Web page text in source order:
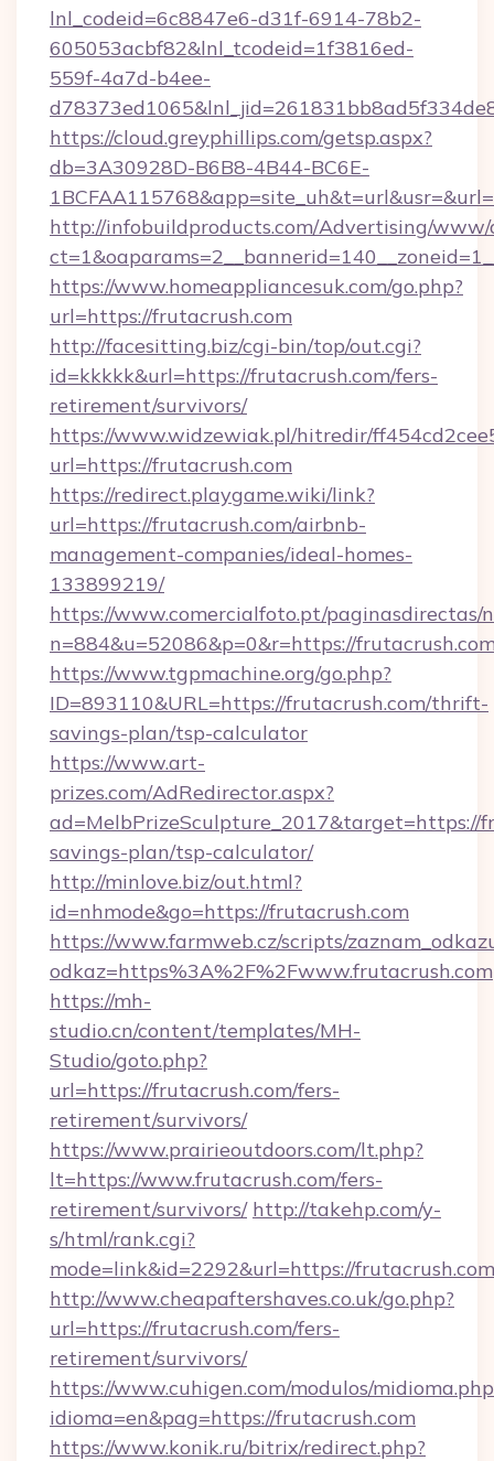
lnl_codeid=6c8847e6-d31f-6914-78b2-
605053acbf82&lnl_tcodeid=1f3816ed-
559f-4a7d-b4ee-
https://cloud.greyphillips.com/getsp.aspx?
db=3A30928D-B6B8-4B44-BC6E-
http://infobuildproducts.com/Advertising/www/
https://www.homeappliancesuk.com/go.php?
url=https://frutacrush.com
http://facesitting.biz/cgi-bin/top/out.cgi?
id=kkkkk&url=https://frutacrush.com/fers-
retirement/survivors/
https://www.widzewiak.pl/hitredir/
url=https://frutacrush.com
https://redirect.playgame.wiki/link?
url=https://frutacrush.com/airbnb-
management-companies/ideal-homes-
133899219/
https://www.comercialfoto.pt/paginasdirectas/
n=884&u=52086&p=0&r=https://
https://www.tgpmachine.org/go.php?
ID=893110&URL=https://frutacrush.com/thrift-
savings-plan/tsp-calculator
https://www.art-
prizes.com/AdRedirector.aspx?
ad=MelbPrizeSculpture_2017&target=https://
savings-plan/tsp-calculator/
http://minlove.biz/out.html?
id=nhmode&go=https://frutacrush.com
https://www.farmweb.cz/scripts/
odkaz=https%3A%2F%2Fwww.frutacrush.com
https://mh-
studio.cn/content/templates/MH-
Studio/goto.php?
url=https://frutacrush.com/fers-
retirement/survivors/
https://www.prairieoutdoors.com/lt.php?
lt=https://www.frutacrush.com/fers-
retirement/survivors/ http://takehp.com/y-
s/html/rank.cgi?
mode=link&id=2292&url=https://
http://www.cheapaftershaves.co.uk/go.php?
url=https://frutacrush.com/fers-
retirement/survivors/
https://www.cuhigen.com/modulos/
idioma=en&pag=https://frutacrush.com
https://www.konik.ru/bitrix/redirect.php?